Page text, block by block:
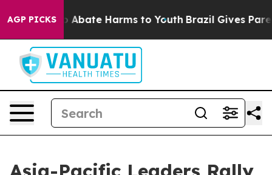
AGP PICKS
Fund to Abate Harms to Youth Brazil Gives